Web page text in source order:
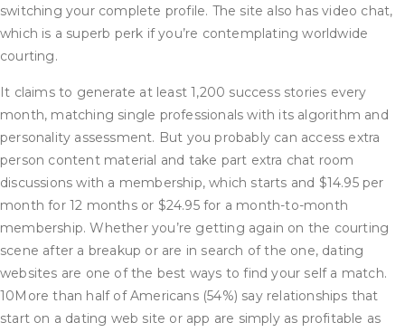
switching your complete profile. The site also has video chat,
which is a superb perk if you’re contemplating worldwide
courting.
It claims to generate at least 1,200 success stories every
month, matching single professionals with its algorithm and
personality assessment. But you probably can access extra
person content material and take part extra chat room
discussions with a membership, which starts and $14.95 per
month for 12 months or $24.95 for a month-to-month
membership. Whether you’re getting again on the courting
scene after a breakup or are in search of the one, dating
websites are one of the best ways to find your self a match.
10More than half of Americans (54%) say relationships that
start on a dating web site or app are simply as profitable as